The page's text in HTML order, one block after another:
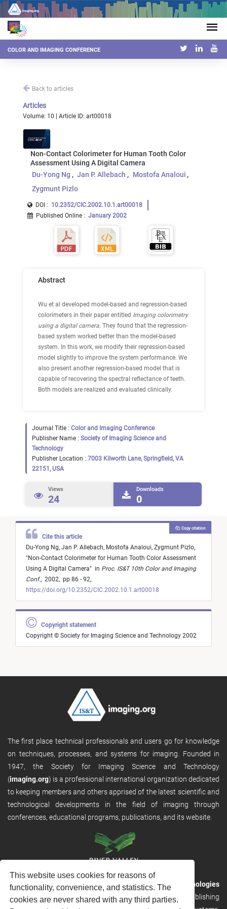
This website uses cookies for reasons of
functionality, convenience, and statistics. The
cookies are never shared with any third parties.
COLOR AND IMAGING CONFERENCE
Back to articles
Articles
Volume: 10 | Article ID: art00018
Non-Contact Colorimeter for Human Tooth Color
Assessment Using A Digital Camera
Du-Yong Ng
Jan P. Allebach
Mostofa Analoui
Zygmunt Pizlo
DOI : 10.2352/CIC.2002.10.1.art00018
Published Online : January 2002
Abstract
Wu et al developed model-based and regression-based
colorimeters in their paper entitled Imaging colorimetry
using a digital camera. They found that the regression-
based system worked better than the model-based
system. In this work, we modify their regression-based
model slightly to improve the system performance. We
also present another regression-based model that is
capable of recovering the spectral reflectance of teeth.
Both models are realized and evaluated clinically.
Journal Title : Color and Imaging Conference
Publisher Name : Society of Imaging Science and
Technology
Publisher Location : 7003 Kilworth Lane, Springfield, VA
22151, USA
Views
24
Downloads
0
Cite this article
Du-Yong Ng, Jan P. Allebach, Mostofa Analoui, Zygmunt Pizlo,
"Non-Contact Colorimeter for Human Tooth Color Assessment
Using A Digital Camera" in Proc. IS&T 10th Color and Imaging
Conf., 2002, pp 86 - 92,
https://doi.org/10.2352/CIC.2002.10.1.art00018
Copy citation
Copyright statement
Copyright © Society for Imaging Science and Technology 2002
The first place technical professionals and users go for knowledge
on techniques, processes, and systems for imaging. Founded in
1947, the Society for Imaging Science and Technology
(imaging.org) is a professional international organization dedicated
to keeping members and others apprised of the latest scientific and
technological developments in the field of imaging through
conferences, educational programs, publications, and its website.
RVHost is the publishing platform fromRiver Valley Technologies
Ltd. It is designed to provide scalable and discoverable publishing